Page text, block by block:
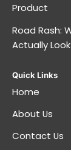
Product
Road Rash:
Actually Look
Quick Links
Home
About Us
Contact Us